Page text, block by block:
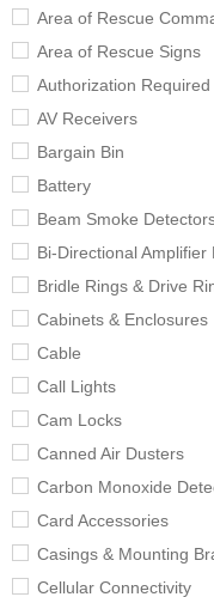
Area of Rescue
Area of Rescue Signs
Authorization Required
AV Receivers
Bargain Bin
Battery
Beam Smoke
Bi-Directional Amplifier
Bridle Rings & Drive
Cabinets & Enclosures
Cable
Call Lights
Cam Locks
Canned Air Dusters
Carbon Monoxide
Card Accessories
Casings & Mounting
Cellular Connectivity